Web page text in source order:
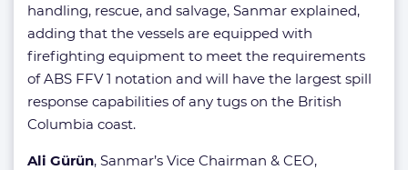
handling, rescue, and salvage, Sanmar explained,
adding that the vessels are equipped with
firefighting equipment to meet the requirements
of ABS FFV 1 notation and will have the largest spill
response capabilities of any tugs on the British
Columbia coast.
Ali Gürün, Sanmar’s Vice Chairman & CEO,